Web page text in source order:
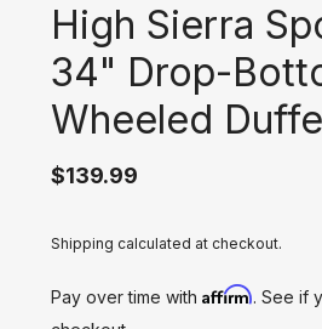
High Sierra
34" Drop-
Wheeled
$139.99
Shipping calculated at checkout.
Pay over time with Affirm. See if